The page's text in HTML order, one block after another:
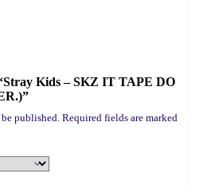
Kids – SKZ IT TAPE DO
published. Required fields are marked